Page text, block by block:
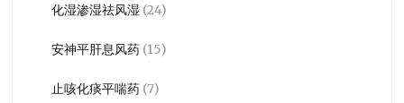
化湿渗湿祛风湿 (24)
安神平肝息风药 (15)
止咳化痰平喘药 (7)